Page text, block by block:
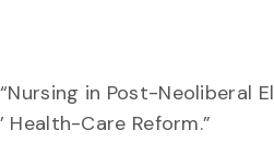
Nursing in Post-Neoliberal El
Care Reform.”